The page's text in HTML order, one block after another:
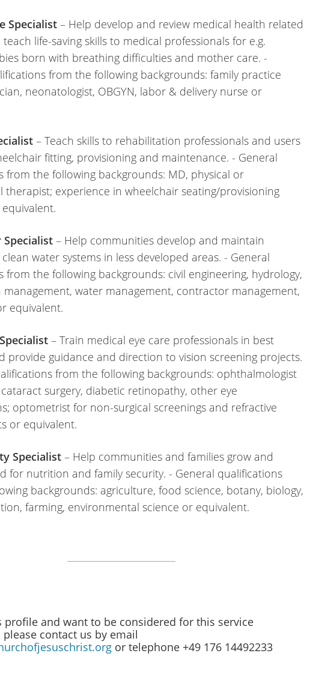
Specialist – Help develop and review medical health related
life-saving skills to medical professionals for e.g.
born with breathing difficulties and mother care. -
from the following backgrounds: family practice
neonatologist, OBGYN, labor & delivery nurse or
– Teach skills to rehabilitation professionals and users
fitting, provisioning and maintenance. - General
from the following backgrounds: MD, physical or
therapist; experience in wheelchair seating/provisioning
Specialist – Help communities develop and maintain
water systems in less developed areas. - General
from the following backgrounds: civil engineering, hydrology,
water management, contractor management,
equivalent.
– Train medical eye care professionals in best
provide guidance and direction to vision screening projects.
from the following backgrounds: ophthalmologist
surgery, diabetic retinopathy, other eye
optometrist for non-surgical screenings and refractive
or equivalent.
Specialist – Help communities and families grow and
for nutrition and family security. - General qualifications
backgrounds: agriculture, food science, botany, biology,
farming, environmental science or equivalent.
profile and want to be considered for this service
contact us by email
or telephone +49 176 14492233